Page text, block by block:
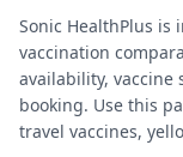
Sonic HealthPlus is
vaccination
availability, vaccine
booking. Use this
travel vaccines,